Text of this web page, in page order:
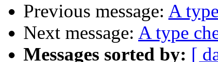
Previous message: A
Next message: A type
Messages sorted by: [